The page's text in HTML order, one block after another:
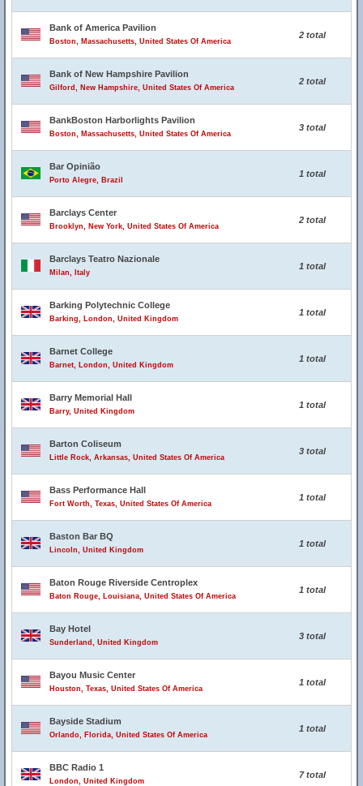
Bank of America Pavilion
Boston, Massachusetts, United States Of America
2 total
Bank of New Hampshire Pavilion
Gilford, New Hampshire, United States Of America
2 total
BankBoston Harborlights Pavilion
Boston, Massachusetts, United States Of America
3 total
Bar Opinião
Porto Alegre, Brazil
1 total
Barclays Center
Brooklyn, New York, United States Of America
2 total
Barclays Teatro Nazionale
Milan, Italy
1 total
Barking Polytechnic College
Barking, London, United Kingdom
1 total
Barnet College
Barnet, London, United Kingdom
1 total
Barry Memorial Hall
Barry, United Kingdom
1 total
Barton Coliseum
Little Rock, Arkansas, United States Of America
3 total
Bass Performance Hall
Fort Worth, Texas, United States Of America
1 total
Baston Bar BQ
Lincoln, United Kingdom
1 total
Baton Rouge Riverside Centroplex
Baton Rouge, Louisiana, United States Of America
1 total
Bay Hotel
Sunderland, United Kingdom
3 total
Bayou Music Center
Houston, Texas, United States Of America
1 total
Bayside Stadium
Orlando, Florida, United States Of America
1 total
BBC Radio 1
London, United Kingdom
7 total